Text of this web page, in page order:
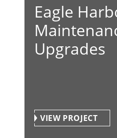
Eagle
Upgrades
VIEW PROJECT